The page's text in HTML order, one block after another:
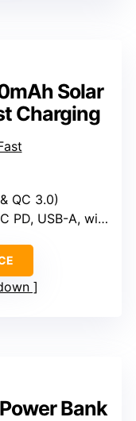
Solar
Charging
QC 3.0)
A, wireless pad)
Bank